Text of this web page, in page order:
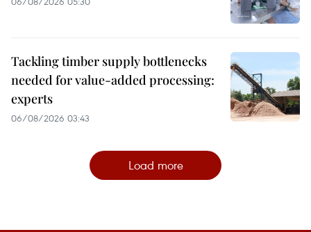
Tackling timber supply bottlenecks
needed for value-added processing:
experts
06/08/2026 03:43
Load more